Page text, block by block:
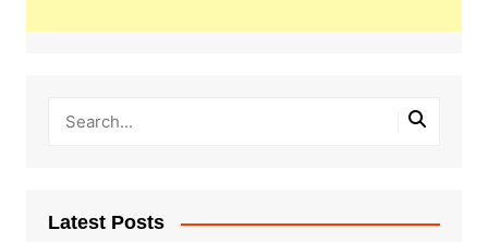
Latest Posts